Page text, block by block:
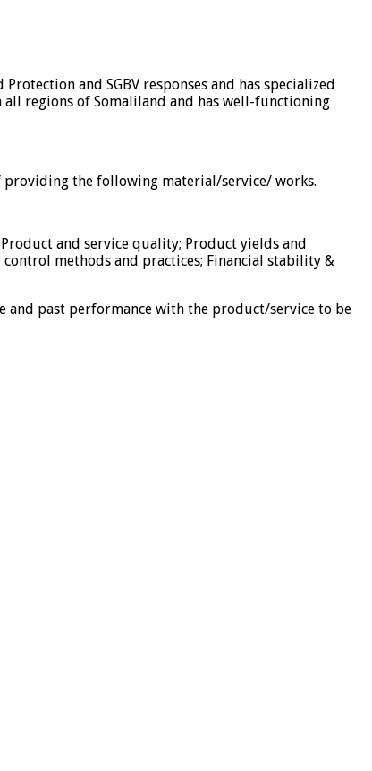
and SGBV responses and has specialized
all regions of Somaliland and has well-functioning
the following material/service/ works.
and service quality; Product yields and
methods and practices; Financial stability &
and past performance with the product/service to be